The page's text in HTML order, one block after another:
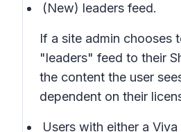
(New) leaders feed.
If a site admin chooses
"leaders" feed to their
the content the user
dependent on their
Users with either a